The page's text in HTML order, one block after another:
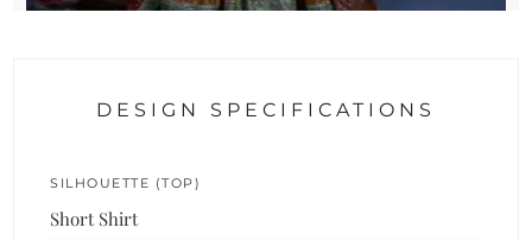
DESIGN SPECIFICATIONS
SILHOUETTE (TOP)
Short Shirt